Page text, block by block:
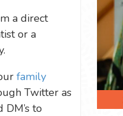
a direct
or a
family
Twitter as
to